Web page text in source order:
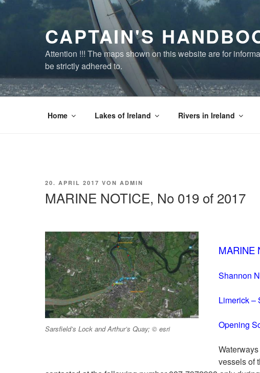
Zum
CAPTAIN'S
Attention !!! The maps shown on this website are for
be strictly adhered to.
Home Lakes of Ireland Rivers in Ireland
VERÖFFENTLICHT
20. APRIL 2017 VON ADMIN
MARINE NOTICE, No 019 of 2017
Sarsfield’s Lock and Arthur’s Quay; © esri
MARINE
Shannon
Limerick –
Opening
vessels of